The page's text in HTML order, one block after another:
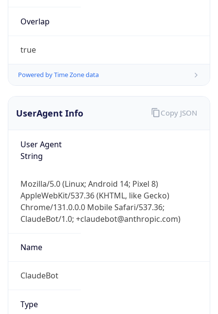
Overlap
true
Powered by Time Zone data
UserAgent Info
User Agent
String
Mozilla/5.0 (Linux; Android 14; Pixel 8)
AppleWebKit/537.36 (KHTML, like Gecko)
Chrome/131.0.0.0 Mobile Safari/537.36;
ClaudeBot/1.0; +claudebot@anthropic.com)
Name
ClaudeBot
Type
Copy JSON
IP Lookup on your phone
Check any IP address, see location and
security data, and get network details on the